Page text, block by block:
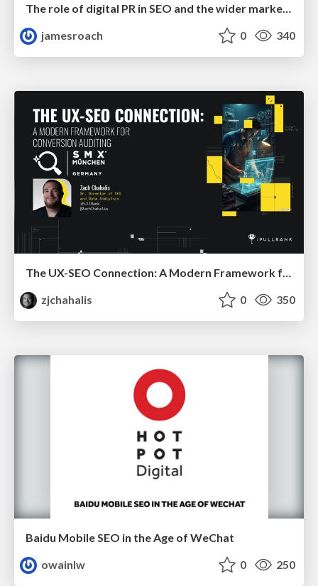
The role of digital PR in SEO and the wider marketing mix in 2026
jamesroach
0 340
The UX-SEO Connection: A Modern Framework for Conversion Auditing
zjchahalis
0 350
Baidu Mobile SEO in the Age of WeChat
owainlw
0 250